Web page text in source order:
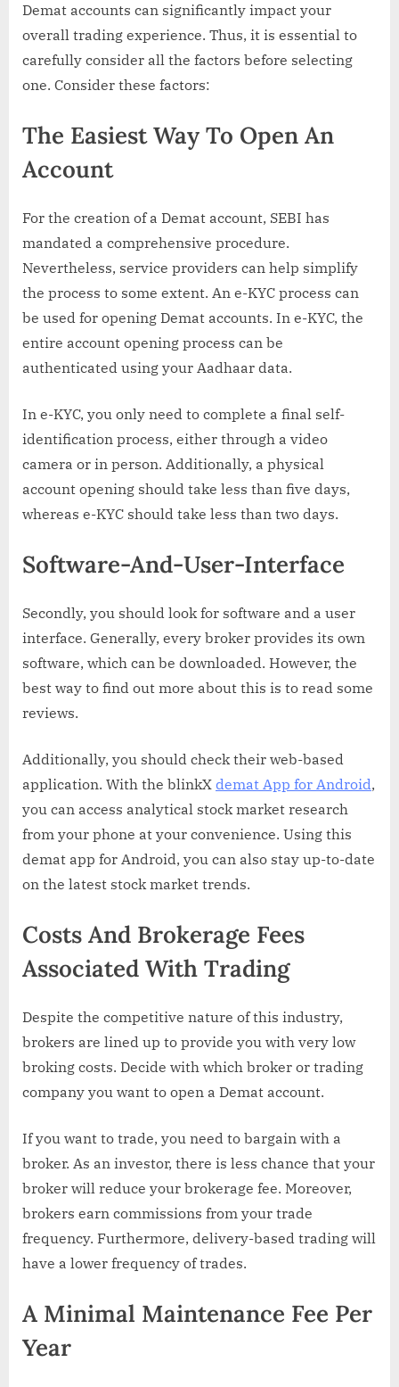
Demat accounts can significantly impact your
overall trading experience. Thus, it is essential to
carefully consider all the factors before selecting
one. Consider these factors:
The Easiest Way To Open An
Account
For the creation of a Demat account, SEBI has
mandated a comprehensive procedure.
Nevertheless, service providers can help simplify
the process to some extent. An e-KYC process can
be used for opening Demat accounts. In e-KYC, the
entire account opening process can be
authenticated using your Aadhaar data.
In e-KYC, you only need to complete a final self-
identification process, either through a video
camera or in person. Additionally, a physical
account opening should take less than five days,
whereas e-KYC should take less than two days.
Software-And-User-Interface
Secondly, you should look for software and a user
interface. Generally, every broker provides its own
software, which can be downloaded. However, the
best way to find out more about this is to read some
reviews.
Additionally, you should check their web-based
application. With the blinkX demat App for Android,
you can access analytical stock market research
from your phone at your convenience. Using this
demat app for Android, you can also stay up-to-date
on the latest stock market trends.
Costs And Brokerage Fees
Associated With Trading
Despite the competitive nature of this industry,
brokers are lined up to provide you with very low
broking costs. Decide with which broker or trading
company you want to open a Demat account.
If you want to trade, you need to bargain with a
broker. As an investor, there is less chance that your
broker will reduce your brokerage fee. Moreover,
brokers earn commissions from your trade
frequency. Furthermore, delivery-based trading will
have a lower frequency of trades.
A Minimal Maintenance Fee Per
Year